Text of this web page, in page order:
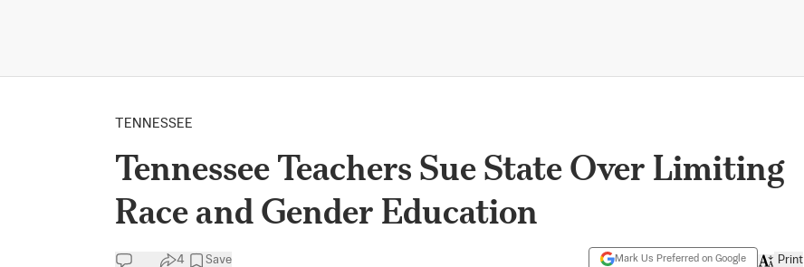
TENNESSEE
Tennessee Teachers Sue State Over Limiting
Race and Gender Education
4 Save Mark Us Preferred on Google Print